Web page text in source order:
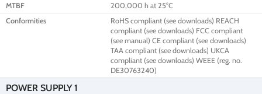
MTBF
200,000 h at 25°C
Conformities
RoHS compliant (see downloads) REACH
compliant (see downloads) FCC compliant
(see manual) CE compliant (see downloads)
TAA compliant (see downloads) UKCA
compliant (see downloads) WEEE (reg. no.
DE30763240)
POWER SUPPLY 1